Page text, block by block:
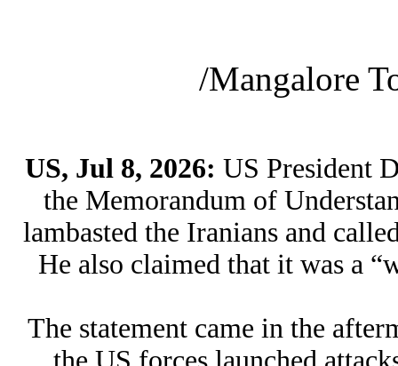
/Mangalore
US, Jul 8, 2026: US President
the Memorandum of
lambasted the Iranians and
He also claimed that it was a
The statement came in the